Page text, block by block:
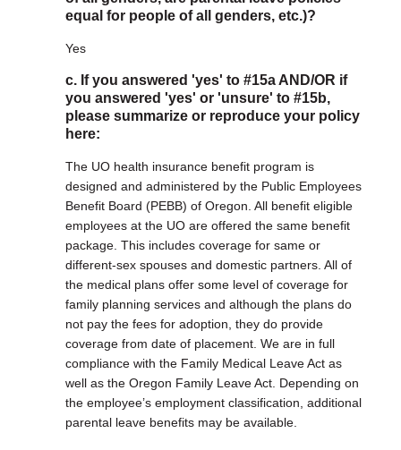
equal for people of all genders, etc.)?
Yes
c. If you answered 'yes' to #15a AND/OR if
you answered 'yes' or 'unsure' to #15b,
please summarize or reproduce your policy
here:
The UO health insurance benefit program is
designed and administered by the Public Employees
Benefit Board (PEBB) of Oregon. All benefit eligible
employees at the UO are offered the same benefit
package. This includes coverage for same or
different-sex spouses and domestic partners. All of
the medical plans offer some level of coverage for
family planning services and although the plans do
not pay the fees for adoption, they do provide
coverage from date of placement. We are in full
compliance with the Family Medical Leave Act as
well as the Oregon Family Leave Act. Depending on
the employee’s employment classification, additional
parental leave benefits may be available.